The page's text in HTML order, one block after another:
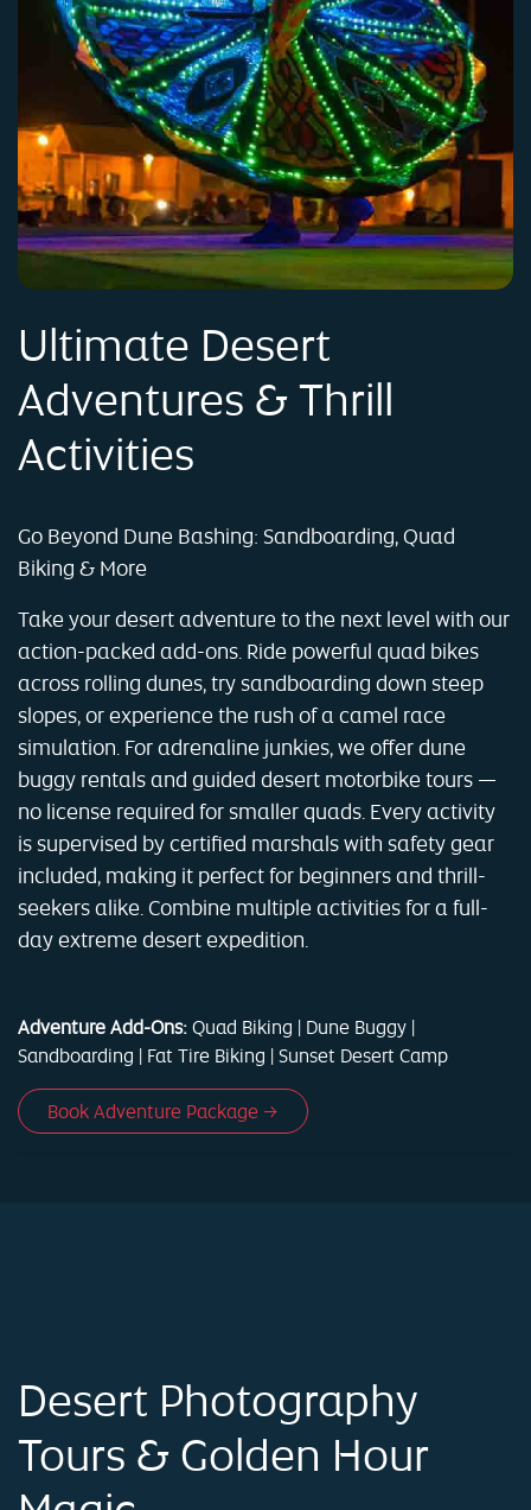
Ultimate Desert
Adventures & Thrill
Activities
Go Beyond Dune Bashing: Sandboarding, Quad
Biking & More
Take your desert adventure to the next level with our
action-packed add-ons. Ride powerful quad bikes
across rolling dunes, try sandboarding down steep
slopes, or experience the rush of a camel race
simulation. For adrenaline junkies, we offer dune
buggy rentals and guided desert motorbike tours —
no license required for smaller quads. Every activity
is supervised by certified marshals with safety gear
included, making it perfect for beginners and thrill-
seekers alike. Combine multiple activities for a full-
day extreme desert expedition.
Adventure Add-Ons: Quad Biking | Dune Buggy |
Sandboarding | Fat Tire Biking | Sunset Desert Camp
Book Adventure Package →
Desert Photography
Tours & Golden Hour